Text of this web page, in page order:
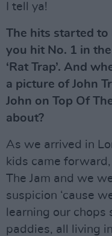
I tell ya!
The hits started to
you hit No. 1 in
‘Rat Trap’. And
a picture of John
John on Top Of
about?
As we arrived in
kids came
The Jam and we
suspicion ‘cause
learning our
paddies, all living